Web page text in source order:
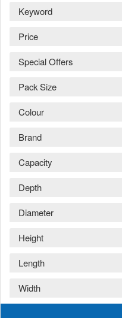
Keyword
Price
Special Offers
Pack Size
Colour
Brand
Capacity
Depth
Diameter
Height
Length
Width